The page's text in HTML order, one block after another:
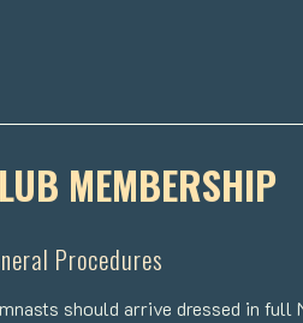
MEMBERSHIP
Procedures
should arrive dressed in